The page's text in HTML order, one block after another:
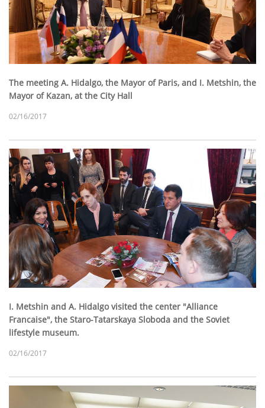
The meeting A. Hidalgo, the Mayor of Paris, and I. Metshin, the
Mayor of Kazan, at the City Hall
02/16/2017
I. Metshin and A. Hidalgo visited the center "Alliance
Francaise", the Staro-Tatarskaya Sloboda and the Soviet
lifestyle museum.
02/16/2017